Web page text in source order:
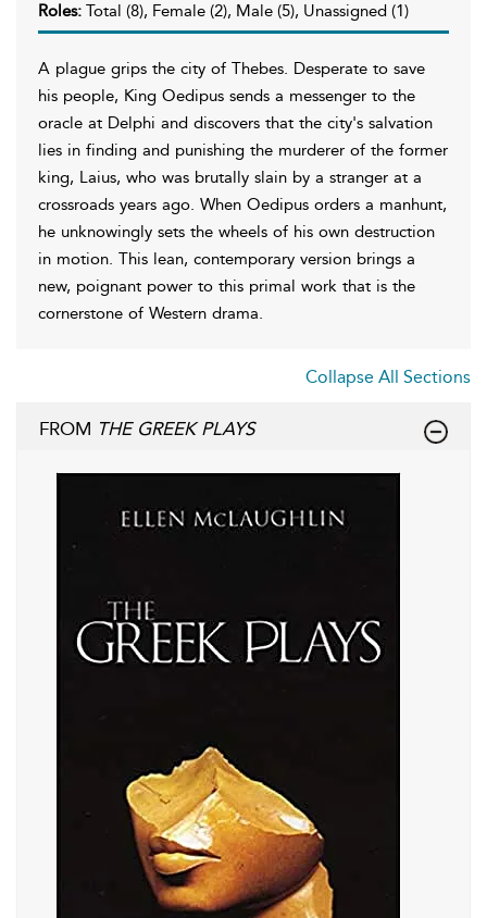
Roles: Total (8), Female (2), Male (5), Unassigned (1)
A plague grips the city of Thebes. Desperate to save
his people, King Oedipus sends a messenger to the
oracle at Delphi and discovers that the city's salvation
lies in finding and punishing the murderer of the former
king, Laius, who was brutally slain by a stranger at a
crossroads years ago. When Oedipus orders a manhunt,
he unknowingly sets the wheels of his own destruction
in motion. This lean, contemporary version brings a
new, poignant power to this primal work that is the
cornerstone of Western drama.
Collapse All Sections
FROM THE GREEK PLAYS